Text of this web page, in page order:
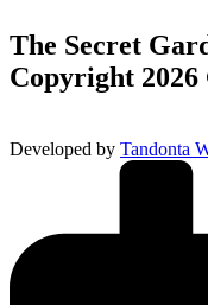
The Secret
Copyright
Developed by Tandonta